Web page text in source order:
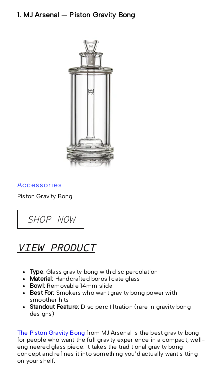
1. MJ Arsenal — Piston Gravity Bong
Accessories
Piston Gravity Bong
SHOP NOW
VIEW PRODUCT
Type: Glass gravity bong with disc percolation
Material: Handcrafted borosilicate glass
Bowl: Removable 14mm slide
Best For: Smokers who want gravity bong power with
smoother hits
Standout Feature: Disc perc filtration (rare in gravity bong
designs)
The Piston Gravity Bong from MJ Arsenal is the best gravity bong
for people who want the full gravity experience in a compact, well-
engineered glass piece. It takes the traditional gravity bong
concept and refines it into something you’d actually want sitting
on your shelf.